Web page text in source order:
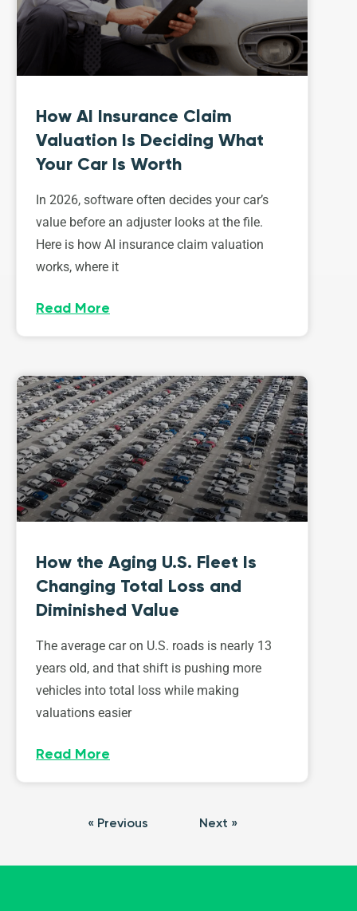
How AI Insurance Claim
Valuation Is Deciding What
Your Car Is Worth
In 2026, software often decides your car’s
value before an adjuster looks at the file.
Here is how AI insurance claim valuation
works, where it
Read More
How the Aging U.S. Fleet Is
Changing Total Loss and
Diminished Value
The average car on U.S. roads is nearly 13
years old, and that shift is pushing more
vehicles into total loss while making
valuations easier
Read More
« Previous Next »